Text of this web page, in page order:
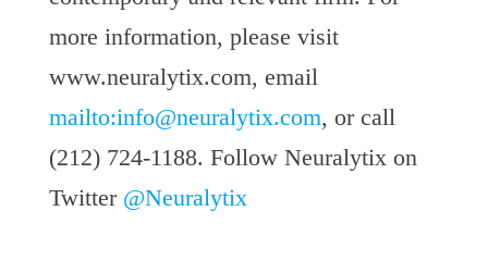
more information, please visit
www.neuralytix.com, email
mailto:info@neuralytix.com, or call
(212) 724-1188. Follow Neuralytix on
Twitter @Neuralytix